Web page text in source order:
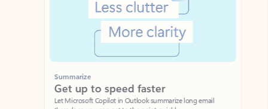
Summarize
Get up to speed faster ​
Let Microsoft Copilot in Outlook summarize long email